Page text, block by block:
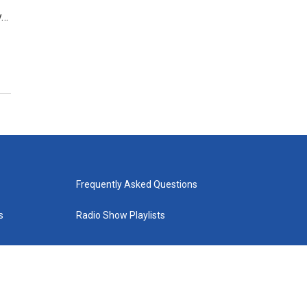
Frequently Asked Questions
Radio Show Playlists